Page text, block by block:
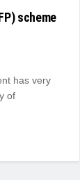
scheme
has very
of